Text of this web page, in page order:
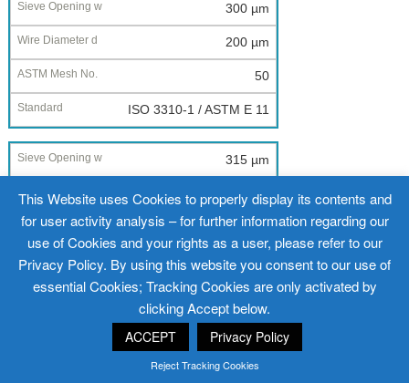
300 µm
200 µm
50
ISO 3310-1 / ASTM E 11
315 µm
200 µm
--
ISO 3310-1 / ASTM E 11
355 µm
225 µm
This Website uses Cookies to properly display its contents and
for user activity analysis – for further information regarding our
use of Cookies and your rights as a user, please refer to our
Privacy Policy. By using this website you consent to our use of
essential Cookies; Tracking Cookies are only activated by
clicking Accept below.
ACCEPT Privacy Policy
Reject Tracking Cookies